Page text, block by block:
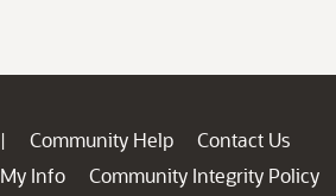
| Community Help
Contact Us
Info
Community Integrity Policy